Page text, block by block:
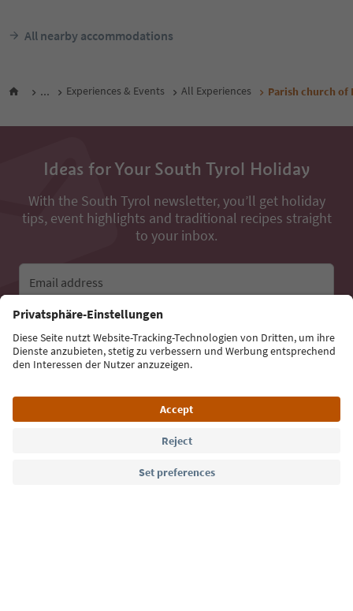
All nearby accommodations
... Experiences & Events All Experiences Parish church of
Ideas for Your South Tyrol Holiday
With the South Tyrol newsletter, you’ll get holiday
tips, event highlights and traditional recipes straight
to your inbox.
Email address
Sign up for the newsletter